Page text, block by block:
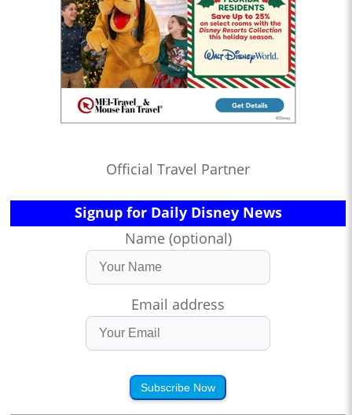
Official Travel Partner
Signup for Daily Disney News
Name (optional)
Email address
Subscribe Now